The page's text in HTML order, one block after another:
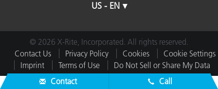
US - EN
© 2026 X-Rite, Incorporated. All rights reserved.
Contact Us
Privacy Policy Cookies
Cookie Settings
Imprint
Terms of Use
Do Not Sell or Share My Data
Contact
Call